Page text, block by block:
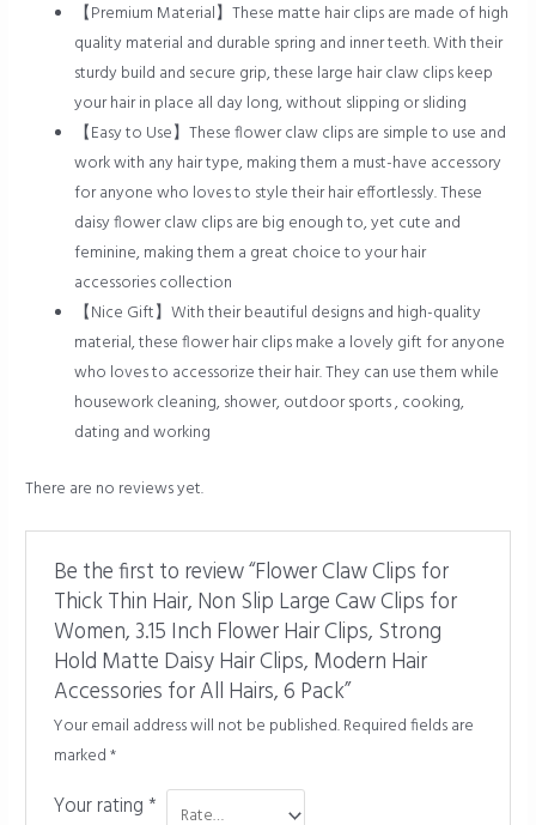
【Premium Material】These matte hair clips are made of high
quality material and durable spring and inner teeth. With their
sturdy build and secure grip, these large hair claw clips keep
your hair in place all day long, without slipping or sliding
【Easy to Use】These flower claw clips are simple to use and
work with any hair type, making them a must-have accessory
for anyone who loves to style their hair effortlessly. These
daisy flower claw clips are big enough to, yet cute and
feminine, making them a great choice to your hair
accessories collection
【Nice Gift】With their beautiful designs and high-quality
material, these flower hair clips make a lovely gift for anyone
who loves to accessorize their hair. They can use them while
housework cleaning, shower, outdoor sports , cooking,
dating and working
There are no reviews yet.
Be the first to review “Flower Claw Clips for
Thick Thin Hair, Non Slip Large Caw Clips for
Women, 3.15 Inch Flower Hair Clips, Strong
Hold Matte Daisy Hair Clips, Modern Hair
Accessories for All Hairs, 6 Pack”
Your email address will not be published.Required fields are
marked*
Your rating *